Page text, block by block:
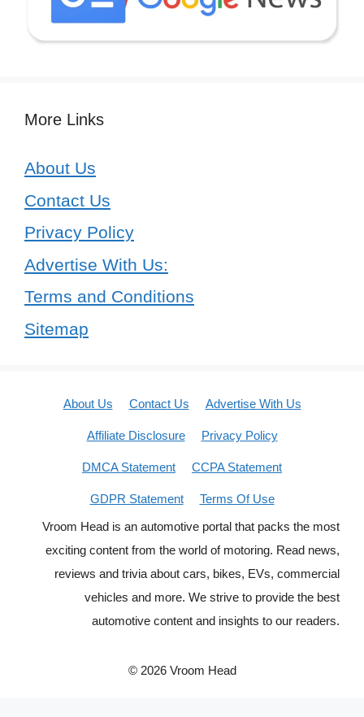
More Links
About Us
Contact Us
Privacy Policy
Advertise With Us:
Terms and Conditions
Sitemap
About Us Contact Us Advertise With Us
Affiliate Disclosure Privacy Policy
DMCA Statement CCPA Statement
GDPR Statement
Terms Of Use
Vroom Head is an automotive portal that packs the most
exciting content from the world of motoring. Read news,
reviews and trivia about cars, bikes, EVs, commercial
vehicles and more. We strive to provide the best
automotive content and insights to our readers.
© 2026 Vroom Head